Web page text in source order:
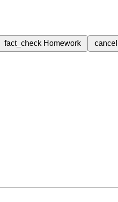
fact_check Homework cancel